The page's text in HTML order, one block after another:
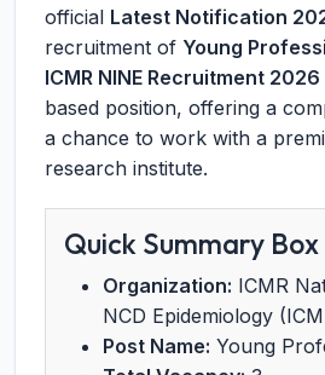
official Latest Notification
recruitment of Young
ICMR NINE Recruitment 2026
based position, offering a
a chance to work with a
research institute.
Quick Summary Box
Organization: ICMR
NCD Epidemiology
Post Name: Young